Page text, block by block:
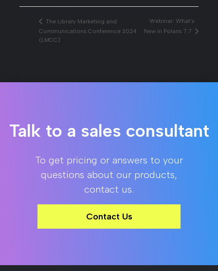
The Library Marketing and
Communications Conference 2024
(LMCC)
Webinar: What’s
New in Polaris 7.7
Talk to a sales consultant
To get pricing or answers to your
questions about our products,
contact us.
Contact Us